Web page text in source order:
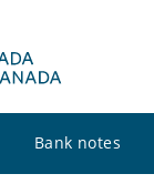
Bank notes